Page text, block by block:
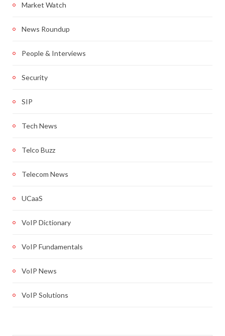
Market Watch
News Roundup
People & Interviews
Security
SIP
Tech News
Telco Buzz
Telecom News
UCaaS
VoIP Dictionary
VoIP Fundamentals
VoIP News
VoIP Solutions